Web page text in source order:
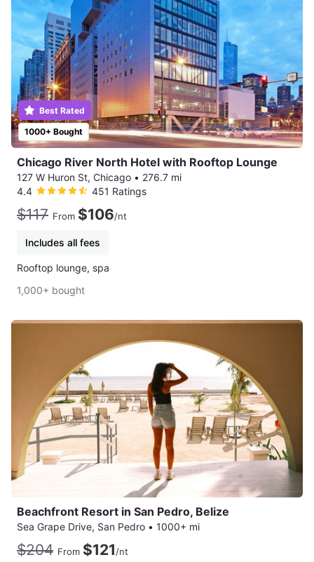
1000+ Bought
Best Rated
Chicago River North Hotel with Rooftop Lounge
127 W Huron St, Chicago • 276.7 mi
4.4
451 Ratings
$117 From $106/nt
Includes all fees
Rooftop lounge, spa
1,000+ bought
Beachfront Resort in San Pedro, Belize
Sea Grape Drive, San Pedro • 1000+ mi
$204 From $121/nt